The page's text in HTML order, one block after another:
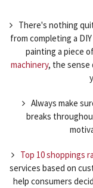
There's nothing
from completing a
painting a piece
machinery, the sense
Always make
breaks
Top 10 shoppings
services based on
help consumers